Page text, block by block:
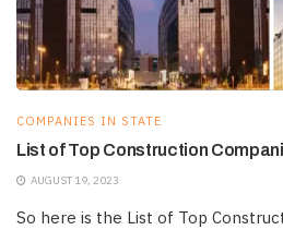
COMPANIES IN STATE
List of Top Construction
AUGUST 19, 2023
So here is the List of Top